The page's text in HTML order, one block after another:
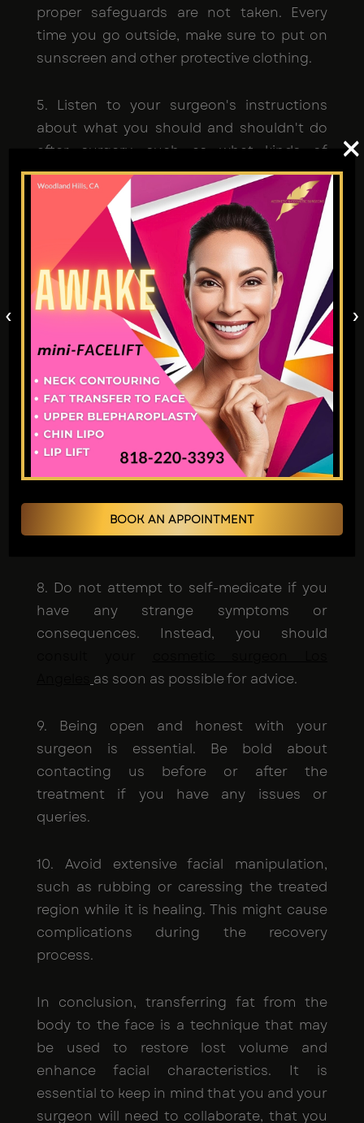
proper safeguards are not taken. Every
time you go outside, make sure to put on
sunscreen and other protective clothing.
5. Listen to your surgeon's instructions
about what you should and shouldn't do
after surgery, such as what kinds of
activities to avoid and whether or not to
drink or smoke.
6. Not showing up for planned follow-up
visits. Missing these sessions makes it
impossible to monitor your development
or handle any problems that may arise. If
you miss these checkups, it might delay
your healing.
7. If you choose a surgeon based only on
cost, you risk making sacrifices regarding
the quality of the results you receive from
the operation. Investigate the surgeon's
training, and the comments they've
received from past patients.
8. Do not attempt to self-medicate if you
have any strange symptoms or
consequences. Instead, you should
as soon as possible for advice.
9. Being open and honest with your
surgeon is essential. Be bold about
contacting us before or after the
treatment if you have any issues or
queries.
10. Avoid extensive facial manipulation,
such as rubbing or caressing the treated
region while it is healing. This might cause
complications during the recovery
process.
In conclusion, transferring fat from the
body to the face is a technique that may
be used to restore lost volume and
enhance facial characteristics. It is
essential to keep in mind that you and your
surgeon will need to collaborate, that you
×
‹ ›
BOOK AN APPOINTMENT